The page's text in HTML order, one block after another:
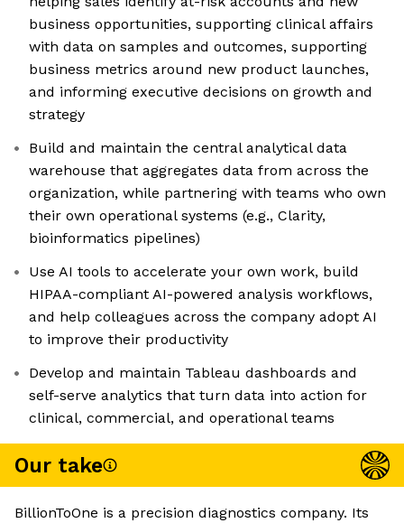
business opportunities, supporting clinical affairs
with data on samples and outcomes, supporting
business metrics around new product launches,
and informing executive decisions on growth and
strategy
Build and maintain the central analytical data
warehouse that aggregates data from across the
organization, while partnering with teams who own
their own operational systems (e.g., Clarity,
bioinformatics pipelines)
Use AI tools to accelerate your own work, build
HIPAA-compliant AI-powered analysis workflows,
and help colleagues across the company adopt AI
to improve their productivity
Develop and maintain Tableau dashboards and
self-serve analytics that turn data into action for
clinical, commercial, and operational teams
Our take
BillionToOne is a precision diagnostics company. Its